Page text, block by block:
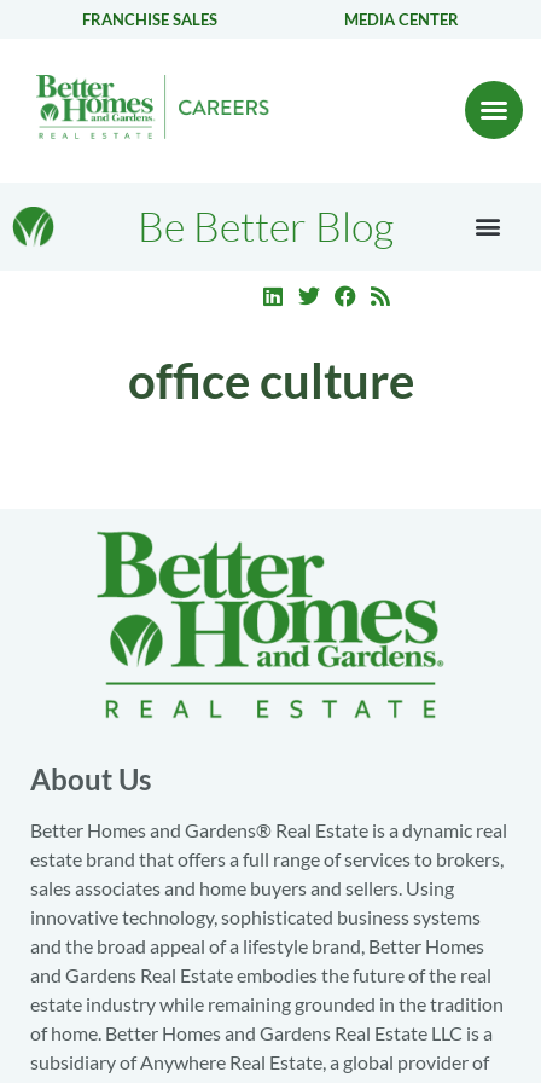
FRANCHISE SALES MEDIA CENTER
Be Better Blog
office culture
About Us
Better Homes and Gardens® Real Estate is a dynamic real
estate brand that offers a full range of services to brokers,
sales associates and home buyers and sellers. Using
innovative technology, sophisticated business systems
and the broad appeal of a lifestyle brand, Better Homes
and Gardens Real Estate embodies the future of the real
estate industry while remaining grounded in the tradition
of home. Better Homes and Gardens Real Estate LLC is a
subsidiary of Anywhere Real Estate, a global provider of